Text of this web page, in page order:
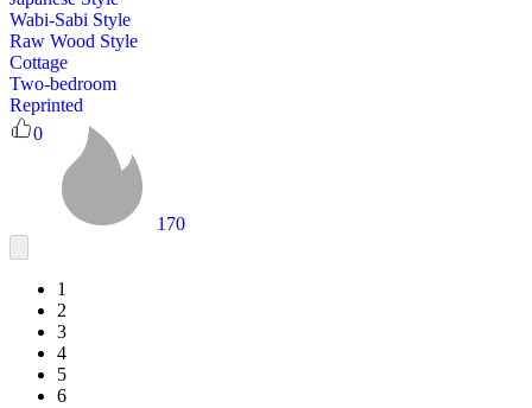
Wabi-Sabi Style
Raw Wood Style
Cottage
Two-bedroom
Reprinted
0
170
1
2
3
4
5
6